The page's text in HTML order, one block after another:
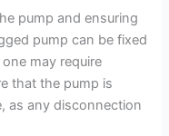
pump and ensuring
pump can be fixed
may require
that the pump is
as any disconnection